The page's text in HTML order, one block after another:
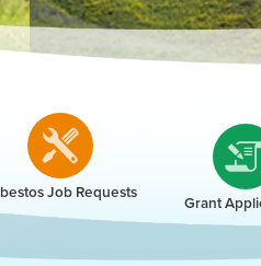
Job Requests Grant